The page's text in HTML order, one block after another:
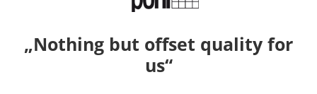
„Nothing but offset quality for
us“